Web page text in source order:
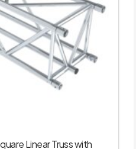
Linear Truss with